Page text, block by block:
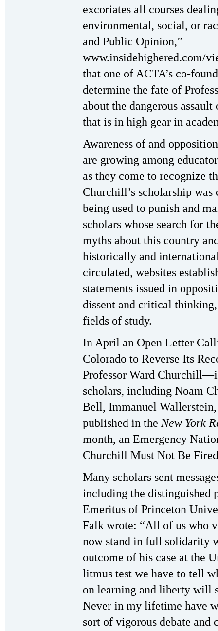
excoriates all courses
environmental, social, or
and Public Opinion,”
www.insidehighered.com/
that one of ACTA’s co-
determine the fate of
about the dangerous
that is in high gear in
Awareness of and
are growing among
as they come to recognize
Churchill’s scholarship
being used to punish and
scholars whose search for
myths about this country
historically and
circulated, websites
statements issued in
dissent and critical
fields of study.
In April an Open Letter
Colorado to Reverse Its
Professor Ward
scholars, including Noam
Bell, Immanuel
published in the New York
month, an Emergency
Churchill Must Not Be
Many scholars sent
including the distinguished
Emeritus of Princeton
Falk wrote: “All of us who
now stand in full solidarity
outcome of his case at the
litmus test we have to tell
on learning and liberty will
Never in my lifetime have
sort of vigorous debate and